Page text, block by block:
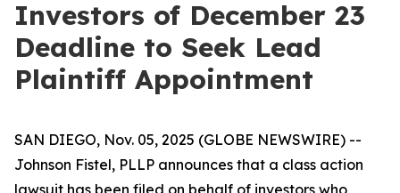
Investors of December 23
Deadline to Seek Lead
Plaintiff Appointment
SAN DIEGO, Nov. 05, 2025 (GLOBE NEWSWIRE) --
Johnson Fistel, PLLP announces that a class action
lawsuit has been filed on behalf of investors who